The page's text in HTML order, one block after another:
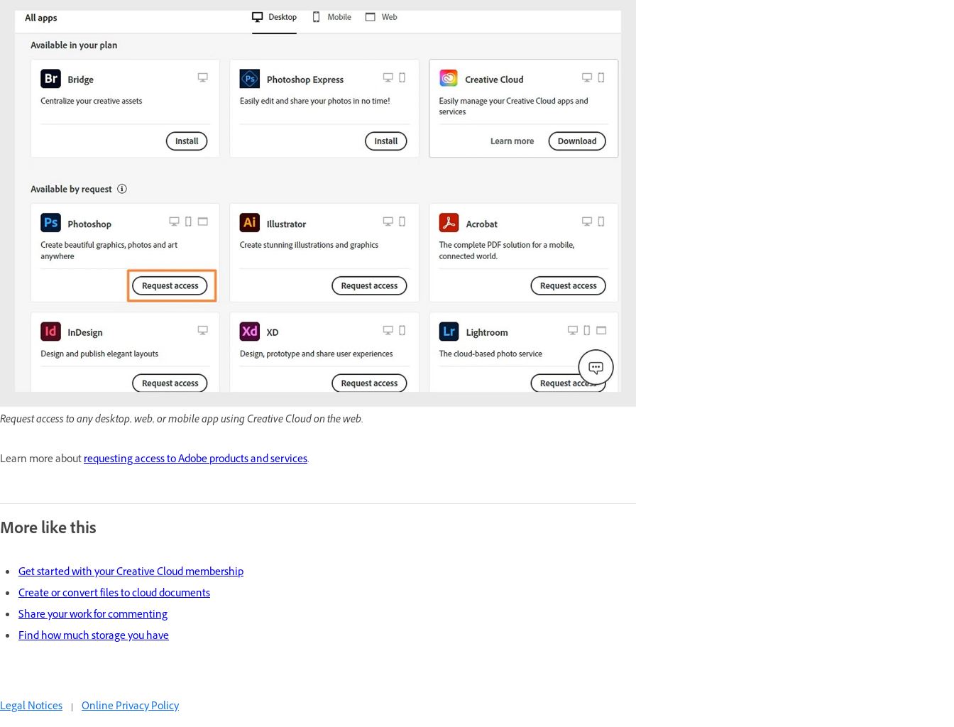
Request access to any desktop, web, or mobile app using Creative Cloud on the web.
Learn more aboutrequesting access to Adobe products and services.
More like this
Get started with your Creative Cloud membership
Create or convert files to cloud documents
Share your work for commenting
Find how much storage you have
Legal Notices | Online Privacy Policy